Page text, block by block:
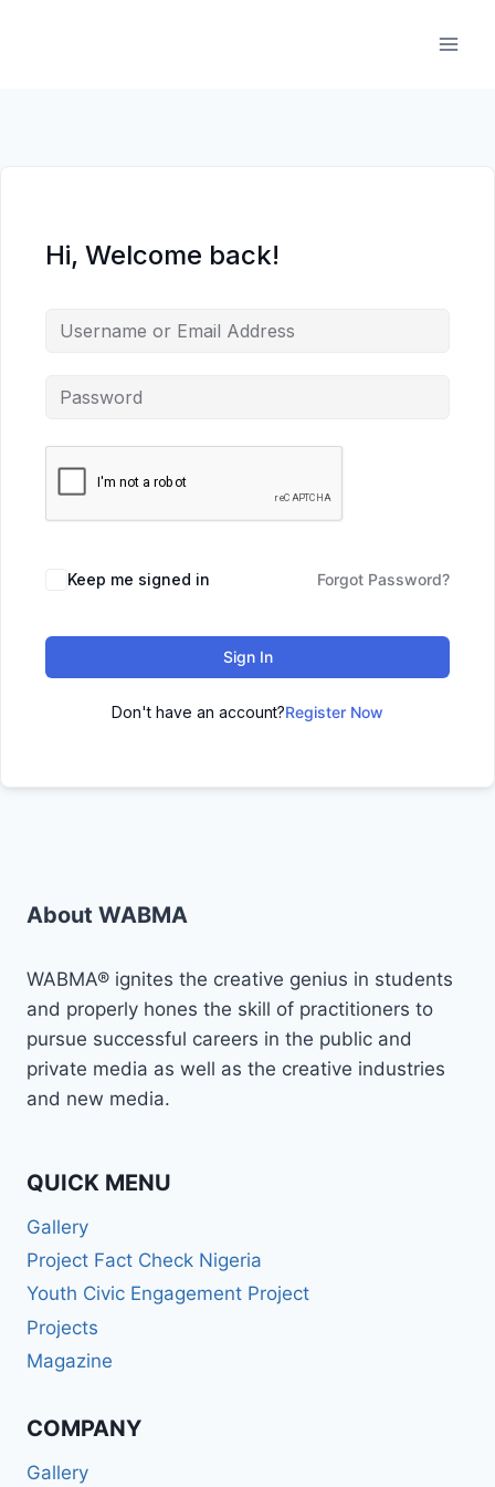
Hi, Welcome back!
Keep me signed in Forgot Password?
Sign In
Don't have an account?Register Now
About WABMA
WABMA® ignites the creative genius in students
and properly hones the skill of practitioners to
pursue successful careers in the public and
private media as well as the creative industries
and new media.
QUICK MENU
Gallery
Project Fact Check Nigeria
Youth Civic Engagement Project
Projects
Magazine
COMPANY
Gallery